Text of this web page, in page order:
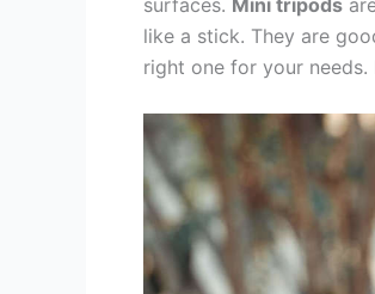
like a stick. They are
right one for your needs.